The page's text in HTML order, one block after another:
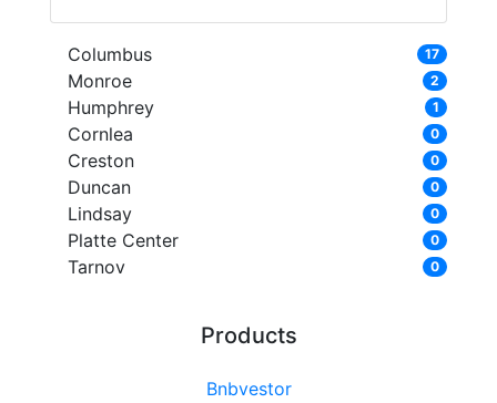
Columbus 17
Monroe 2
Humphrey 1
Cornlea 0
Creston 0
Duncan 0
Lindsay 0
Platte Center 0
Tarnov 0
Products
Bnbvestor